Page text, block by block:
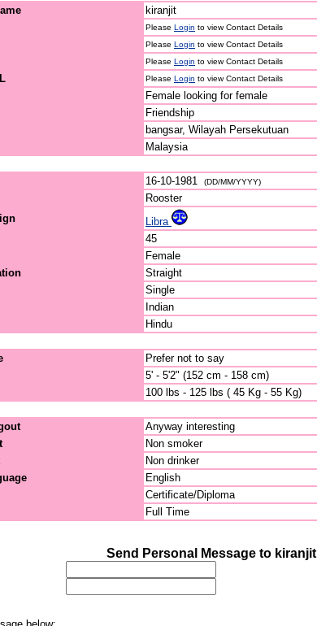
kiranjit
Please Login to view Contact Details
Please Login to view Contact Details
Please Login to view Contact Details
Please Login to view Contact Details
Female looking for female
Friendship
bangsar, Wilayah Persekutuan
Malaysia
16-10-1981 (DD/MM/YYYY)
Rooster
Libra
45
Female
Straight
Single
Indian
Hindu
Prefer not to say
5' - 5'2" (152 cm - 158 cm)
100 lbs - 125 lbs ( 45 Kg - 55 Kg)
Anyway interesting
Non smoker
Non drinker
English
Certificate/Diploma
Full Time
Send Personal Message to kiranjit